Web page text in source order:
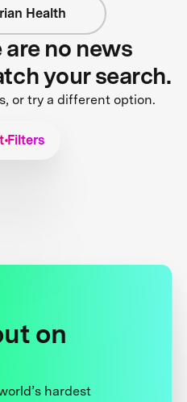
Health
no news
your search.
or try a different option.
Filters
on
hardest